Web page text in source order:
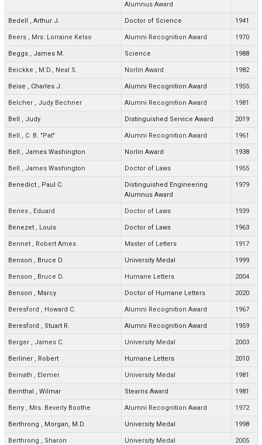
Alumnus Award
Bedell , Arthur J. Doctor of Science 1941
Beers , Mrs. Lorraine Kelso Alumni Recognition Award 1970
Beggs , James M. Science 1988
Beickke , M.D., Neal S. Norlin Award 1982
Beise , Charles J. Alumni Recognition Award 1955
Belcher , Judy Bechner Alumni Recognition Award 1981
Bell , Judy Distinguished Service Award 2019
Bell , C. B. "Pat" Alumni Recognition Award 1961
Bell , James Washington Norlin Award 1938
Bell , James Washington Doctor of Laws 1955
Benedict , Paul C.
Distinguished Engineering
Alumnus Award
1979
Benes , Eduard Doctor of Laws 1939
Benezet , Louis Doctor of Laws 1963
Bennet , Robert Ames Master of Letters 1917
Benson , Bruce D. University Medal 1999
Benson , Bruce D. Humane Letters 2004
Benson , Marcy Doctor of Humane Letters 2020
Beresford , Howard C. Alumni Recognition Award 1967
Beresford , Stuart R. Alumni Recognition Award 1959
Berger , James C. University Medal 2003
Berliner , Robert Humane Letters 2010
Bernath , Elemer University Medal 1981
Bernthal , Wilmar Stearns Award 1981
Berry , Mrs. Beverly Boothe Alumni Recognition Award 1972
Berthrong , Morgan, M.D. University Medal 1998
Berthrong , Sharon University Medal 2005